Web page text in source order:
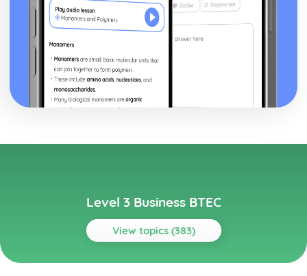
Level 3 Business BTEC
View topics (383)
Topics